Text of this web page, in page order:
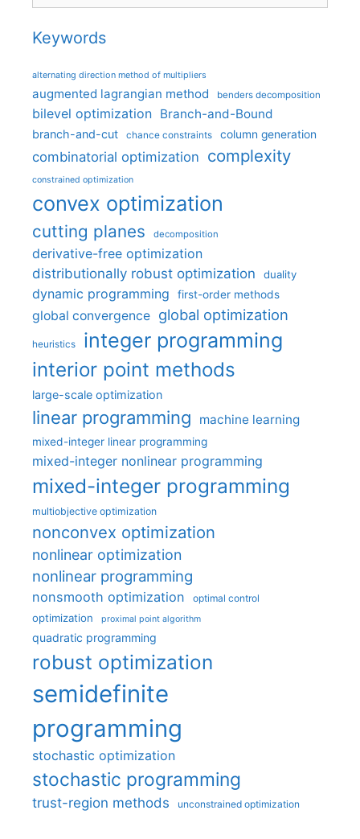
Keywords
alternating direction method of multipliers
augmented lagrangian method benders decomposition
bilevel optimization Branch-and-Bound
branch-and-cut chance constraints column generation
combinatorial optimization complexity
constrained optimization
convex optimization
cutting planes decomposition
derivative-free optimization
distributionally robust optimization
duality
dynamic programming first-order methods
global convergence global optimization
heuristics integer programming
interior point methods
large-scale optimization
linear programming machine learning
mixed-integer linear programming
mixed-integer nonlinear programming
mixed-integer programming
multiobjective optimization
nonconvex optimization
nonlinear optimization
nonlinear programming
nonsmooth optimization optimal control
optimization proximal point algorithm
quadratic programming
robust optimization
semidefinite
programming
stochastic optimization
stochastic programming
trust-region methods unconstrained optimization